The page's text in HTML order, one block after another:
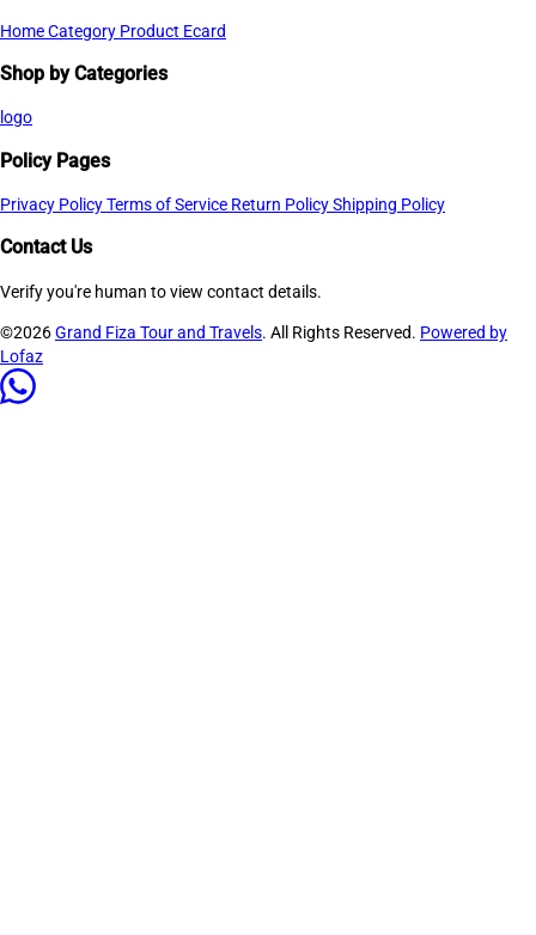
HomeCategory Product Ecard
Shop by Categories
logo
Policy Pages
Privacy PolicyTerms of Service Return PolicyShipping Policy
Contact Us
Verify you're human to view contact details.
©2026Grand Fiza Tour and Travels. All Rights Reserved. Powered by
Lofaz